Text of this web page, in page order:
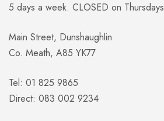
5 days a week. CLOSED on Thursdays
Main Street, Dunshaughlin
Co. Meath, A85 YK77
Tel: 01 825 9865
Direct: 083 002 9234